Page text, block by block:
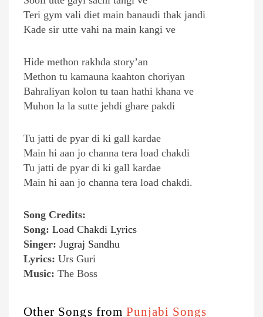
Teri gym vali diet main banaudi thak jandi
Kade sir utte vahi na main kangi ve
Hide methon rakhda story’an
Methon tu kamauna kaahton choriyan
Bahraliyan kolon tu taan hathi khana ve
Muhon la la sutte jehdi ghare pakdi
Tu jatti de pyar di ki gall kardae
Main hi aan jo channa tera load chakdi
Tu jatti de pyar di ki gall kardae
Main hi aan jo channa tera load chakdi.
Song Credits:
Song: Load Chakdi Lyrics
Singer: Jugraj Sandhu
Lyrics: Urs Guri
Music: The Boss
Other Songs from Punjabi Songs